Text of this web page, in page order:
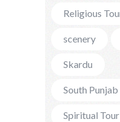
Religious
scenery
Skardu
South
Spiritual